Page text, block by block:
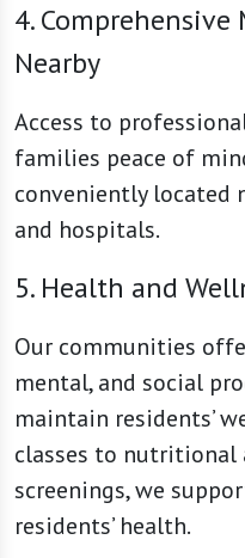
4.
Nearby
Access to
families peace of
conveniently located
and hospitals.
5. Health and
Our communities
mental, and social
maintain residents’
classes to nutritional
screenings, we
residents’ health.